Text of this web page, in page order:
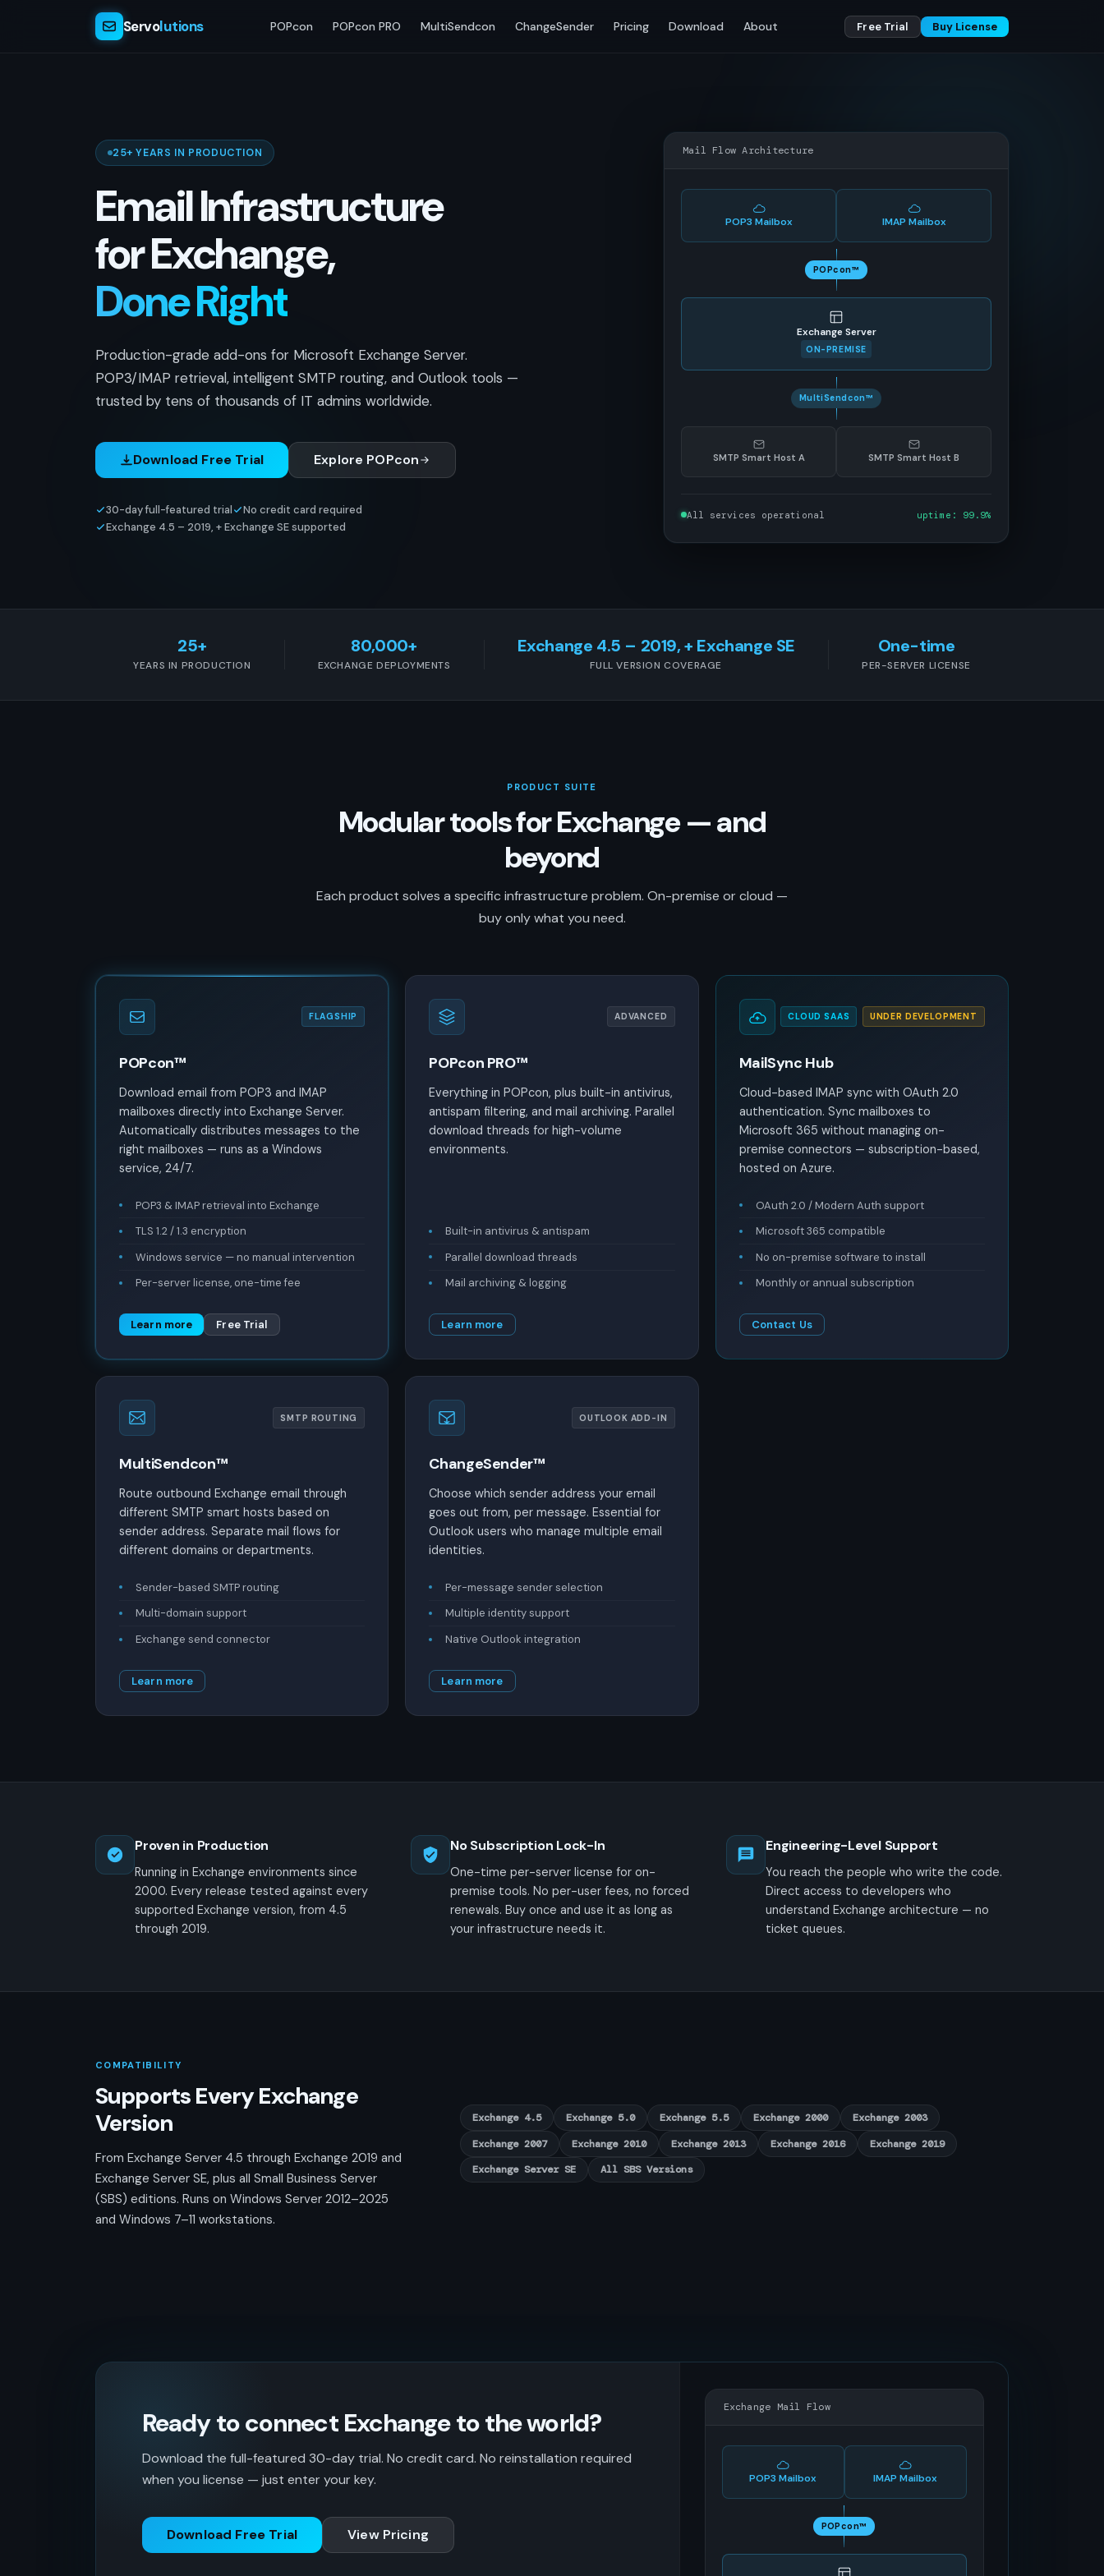
Servolutions POPcon POPcon PRO MultiSendcon ChangeSender Pricing Download About Free Trial Buy License
25+ YEARS IN PRODUCTION
Email Infrastructure
for Exchange,
Done Right
Production-grade add-ons for Microsoft Exchange Server.
POP3/IMAP retrieval, intelligent SMTP routing, and Outlook tools —
trusted by tens of thousands of IT admins worldwide.
Download Free Trial Explore POPcon
30-day full-featured trial
No credit card required
Exchange 4.5 – 2019, + Exchange SE supported
Mail Flow Architecture
POP3 Mailbox IMAP Mailbox
POPcon™
Exchange Server
ON-PREMISE
MultiSendcon™
SMTP Smart Host A SMTP Smart Host B
All services operational uptime: 99.9%
25+
YEARS IN PRODUCTION
80,000+
EXCHANGE DEPLOYMENTS
Exchange 4.5 – 2019, + Exchange SE
FULL VERSION COVERAGE
One-time
PER-SERVER LICENSE
PRODUCT SUITE
Modular tools for Exchange — and
beyond
Each product solves a specific infrastructure problem. On-premise or cloud —
buy only what you need.
FLAGSHIP
POPcon™
Download email from POP3 and IMAP
mailboxes directly into Exchange Server.
Automatically distributes messages to the
right mailboxes — runs as a Windows
service, 24/7.
POP3 & IMAP retrieval into Exchange
TLS 1.2 / 1.3 encryption
Windows service — no manual intervention
Per-server license, one-time fee
Learn more Free Trial
ADVANCED
POPcon PRO™
Everything in POPcon, plus built-in antivirus,
antispam filtering, and mail archiving. Parallel
download threads for high-volume
environments.
Built-in antivirus & antispam
Parallel download threads
Mail archiving & logging
Learn more
CLOUD SAAS UNDER DEVELOPMENT
MailSync Hub
Cloud-based IMAP sync with OAuth 2.0
authentication. Sync mailboxes to
Microsoft 365 without managing on-
premise connectors — subscription-based,
hosted on Azure.
OAuth 2.0 / Modern Auth support
Microsoft 365 compatible
No on-premise software to install
Monthly or annual subscription
Contact Us
SMTP ROUTING
MultiSendcon™
Route outbound Exchange email through
different SMTP smart hosts based on
sender address. Separate mail flows for
different domains or departments.
Sender-based SMTP routing
Multi-domain support
Exchange send connector
Learn more
OUTLOOK ADD-IN
ChangeSender™
Choose which sender address your email
goes out from, per message. Essential for
Outlook users who manage multiple email
identities.
Per-message sender selection
Multiple identity support
Native Outlook integration
Learn more
Proven in Production
Running in Exchange environments since
2000. Every release tested against every
supported Exchange version, from 4.5
through 2019.
No Subscription Lock-In
One-time per-server license for on-
premise tools. No per-user fees, no forced
renewals. Buy once and use it as long as
your infrastructure needs it.
Engineering-Level Support
You reach the people who write the code.
Direct access to developers who
understand Exchange architecture — no
ticket queues.
COMPATIBILITY
Supports Every Exchange
Version
From Exchange Server 4.5 through Exchange 2019 and
Exchange Server SE, plus all Small Business Server
(SBS) editions. Runs on Windows Server 2012–2025
and Windows 7–11 workstations.
Exchange 4.5 Exchange 5.0 Exchange 5.5 Exchange 2000
Exchange 2003
Exchange 2007
Exchange 2010 Exchange 2013 Exchange 2016
Exchange 2019
Exchange Server SE
All SBS Versions
Ready to connect Exchange to the world?
Download the full-featured 30-day trial. No credit card. No reinstallation required
when you license — just enter your key.
Download Free Trial View Pricing
Exchange Mail Flow
POP3 Mailbox IMAP Mailbox
POPcon™